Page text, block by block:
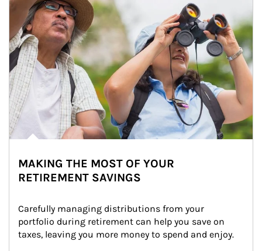
MAKING THE MOST OF YOUR
RETIREMENT SAVINGS
Carefully managing distributions from your
portfolio during retirement can help you save on
taxes, leaving you more money to spend and enjoy.